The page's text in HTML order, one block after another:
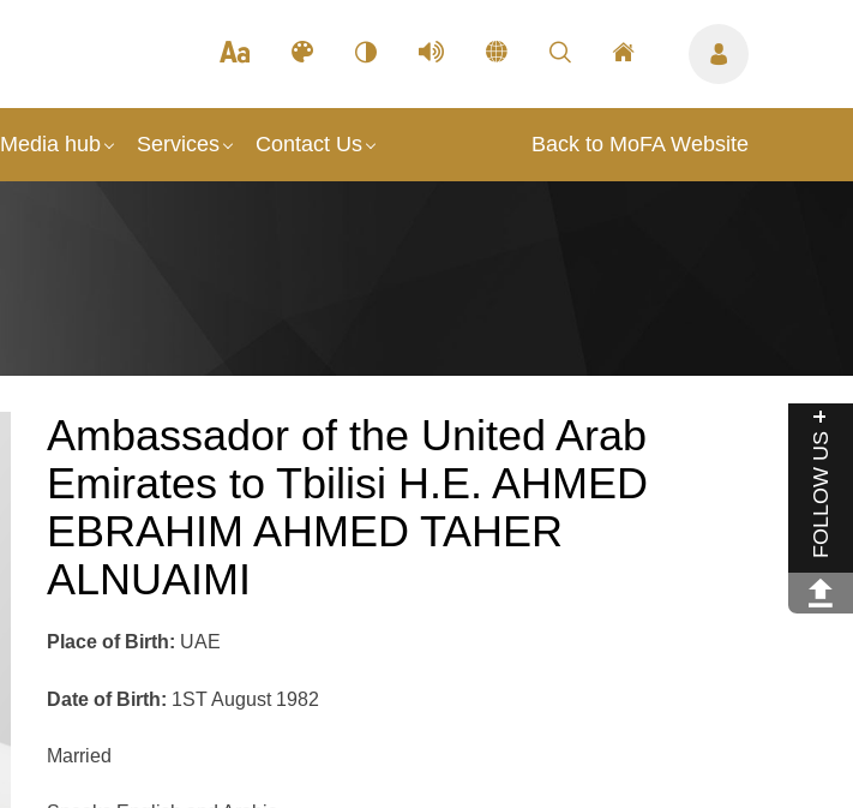
FOLLOW US
Media hub Services Contact Us Back to MoFA Website
Ambassador of the United Arab
Emirates to Tbilisi H.E. AHMED
EBRAHIM AHMED TAHER
ALNUAIMI
Place of Birth: UAE
Date of Birth: 1ST August 1982
Married